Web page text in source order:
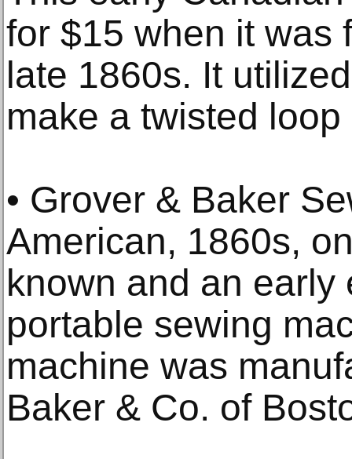
for $15 when it was
late 1860s. It
make a twisted
• Grover & Baker
American, 1860s,
known and an early
portable sewing
machine was
Baker & Co. of